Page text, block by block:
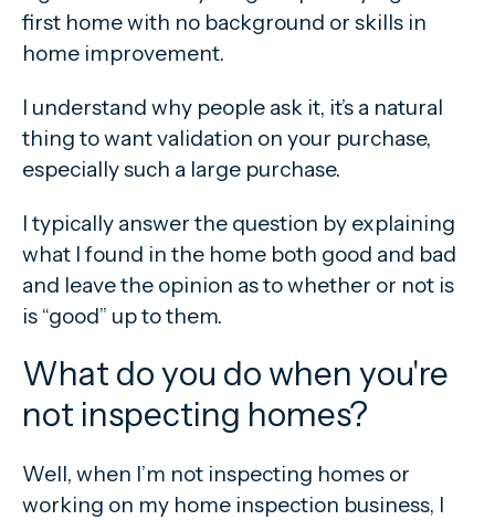
first home with no background or skills in
home improvement.
I understand why people ask it, it’s a natural
thing to want validation on your purchase,
especially such a large purchase.
I typically answer the question by explaining
what I found in the home both good and bad
and leave the opinion as to whether or not is
is “good” up to them.
What do you do when you're
not inspecting homes?
Well, when I’m not inspecting homes or
working on my home inspection business, I